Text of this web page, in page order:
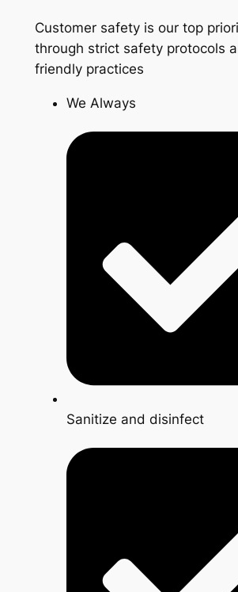
Customer safety is our top
through strict safety protocols
friendly practices
We Always
Sanitize and disinfect